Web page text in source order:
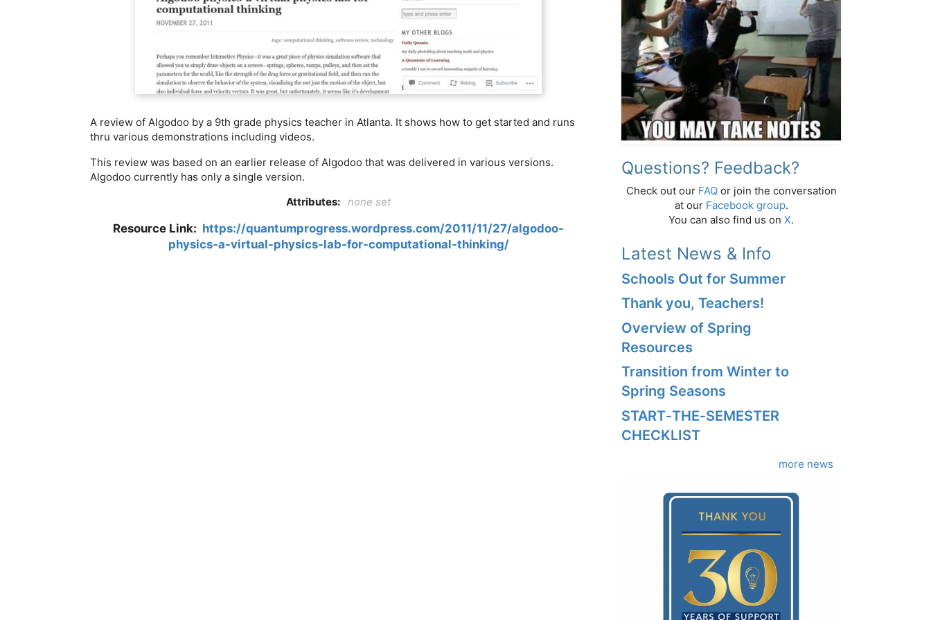
A review of Algodoo by a 9th grade physics teacher in Atlanta. It shows how to get started and runs
thru various demonstrations including videos.
This review was based on an earlier release of Algodoo that was delivered in various versions.
Algodoo currently has only a single version.
Attributes:
none set
Resource Link: https://quantumprogress.wordpress.com/2011/11/27/algodoo-
physics-a-virtual-physics-lab-for-computational-thinking/
Questions? Feedback?
Check out our FAQor join the conversation
at our Facebook group.
You can also find us on X.
Latest News & Info
Schools Out for Summer
Thank you, Teachers!
Overview of Spring
Resources
Transition from Winter to
Spring Seasons
START‑THE‑SEMESTER
CHECKLIST
more news